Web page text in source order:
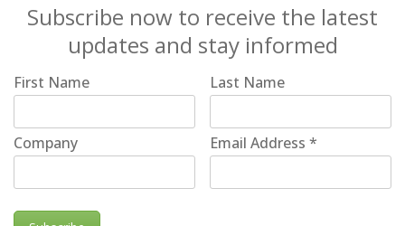
Subscribe now to receive the latest
updates and stay informed
First Name Last Name
Company Email Address*